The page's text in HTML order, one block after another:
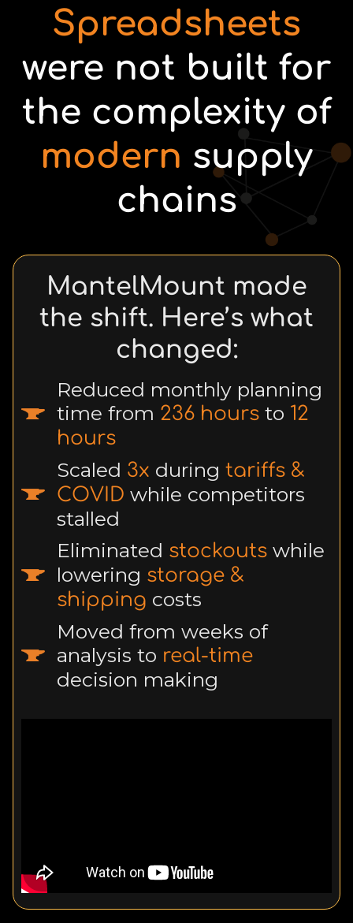
Spreadsheets
were not built for
the complexity of
modern supply
chains
MantelMount made
the shift. Here’s what
changed:
Reduced monthly planning
time from 236 hours to 12
hours
Scaled 3x during tariffs &
COVID while competitors
stalled
Eliminated stockouts while
lowering storage &
shipping costs
Moved from weeks of
analysis to real-time
decision making